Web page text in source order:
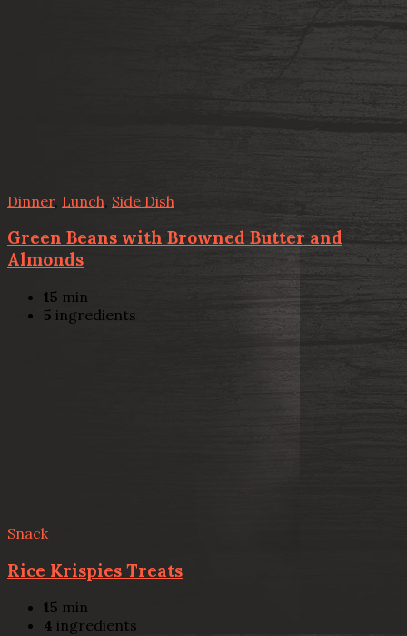
Dinner, Lunch Side Dish
Green Beans with Browned Butter and
Almonds
15 min
5 ingredients
Snack
Rice Krispies Treats
15 min
4 ingredients